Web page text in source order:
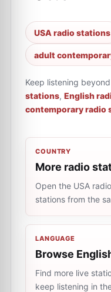
USA radio stations
adult
Keep listening
stations, English
contemporary radio
COUNTRY
More radio
Open the USA
stations from the
LANGUAGE
Browse
Find more live
keep listening in